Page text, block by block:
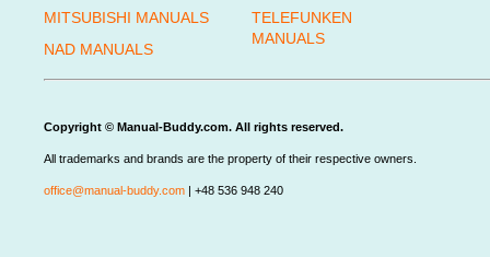
MITSUBISHI MANUALS
NAD MANUALS
TELEFUNKEN
MANUALS
Copyright © Manual-Buddy.com. All rights reserved.
All trademarks and brands are the property of their respective owners.
office@manual-buddy.com | +48 536 948 240